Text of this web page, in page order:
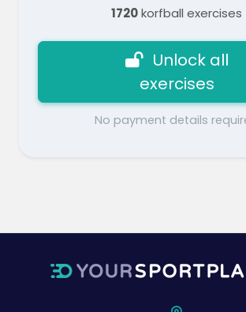
1720korfball exercises
Unlock all
exercises
No payment details